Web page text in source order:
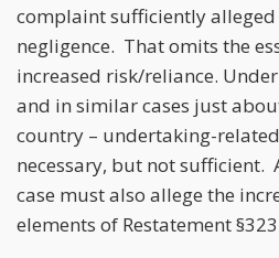
complaint sufficiently
negligence. That omits the
increased risk/reliance.
and in similar cases just
country – undertaking-
necessary, but not sufficient.
case must also allege the
elements of Restatement